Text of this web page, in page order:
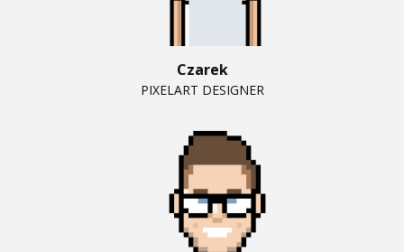
Czarek
PIXELART DESIGNER